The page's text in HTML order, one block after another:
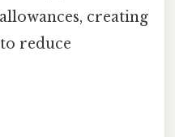
creating
reduce